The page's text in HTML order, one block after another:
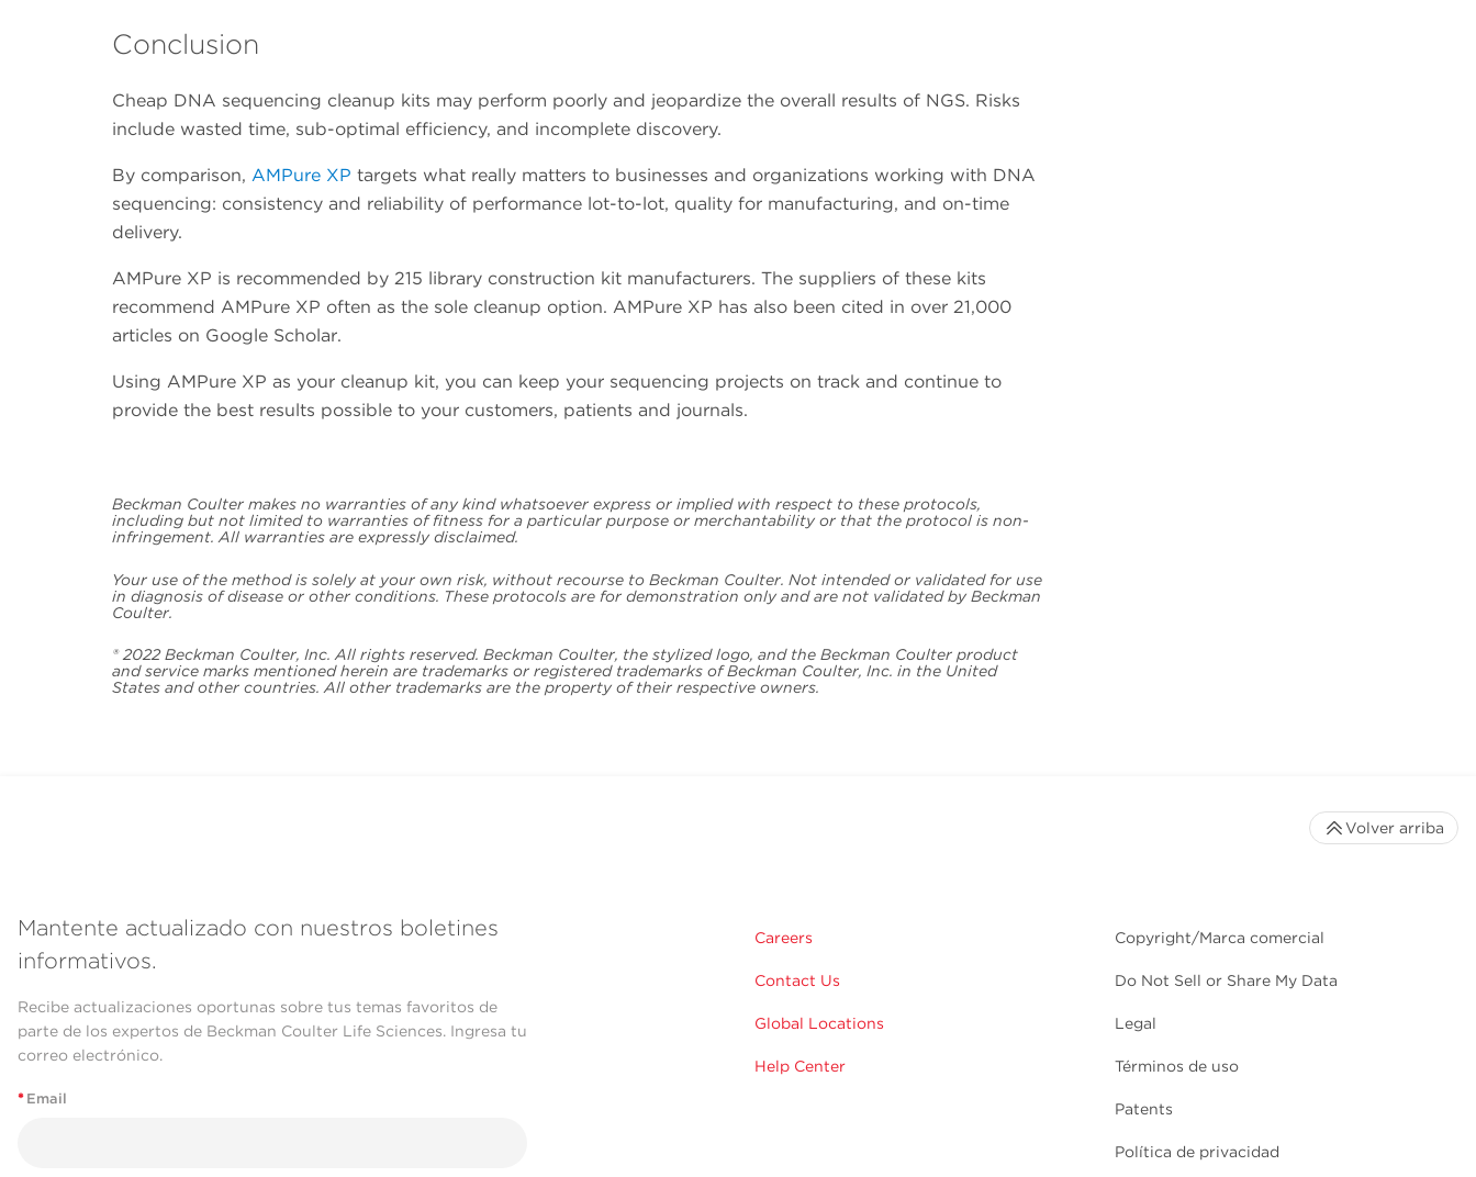
Conclusion
Cheap DNA sequencing cleanup kits may perform poorly and jeopardize the overall results of NGS. Risks
include wasted time, sub-optimal efficiency, and incomplete discovery.
By comparison, AMPure XP targets what really matters to businesses and organizations working with DNA
sequencing: consistency and reliability of performance lot-to-lot, quality for manufacturing, and on-time
delivery.
AMPure XP is recommended by 215 library construction kit manufacturers. The suppliers of these kits
recommend AMPure XP often as the sole cleanup option. AMPure XP has also been cited in over 21,000
articles on Google Scholar.
Using AMPure XP as your cleanup kit, you can keep your sequencing projects on track and continue to
provide the best results possible to your customers, patients and journals.
Beckman Coulter makes no warranties of any kind whatsoever express or implied with respect to these protocols,
including but not limited to warranties of fitness for a particular purpose or merchantability or that the protocol is non-
infringement. All warranties are expressly disclaimed.
Your use of the method is solely at your own risk, without recourse to Beckman Coulter. Not intended or validated for use
in diagnosis of disease or other conditions. These protocols are for demonstration only and are not validated by Beckman
Coulter.
® 2022 Beckman Coulter, Inc. All rights reserved. Beckman Coulter, the stylized logo, and the Beckman Coulter product
and service marks mentioned herein are trademarks or registered trademarks of Beckman Coulter, Inc. in the United
States and other countries. All other trademarks are the property of their respective owners.
Mantente actualizado con nuestros boletines
informativos.
Recibe actualizaciones oportunas sobre tus temas favoritos de
parte de los expertos de Beckman Coulter Life Sciences. Ingresa tu
correo electrónico.
* Email
Careers
Contact Us
Global Locations
Help Center
Copyright/Marca comercial
Do Not Sell or Share My Data
Legal
Términos de uso
Patents
Política de privacidad
Volver arriba